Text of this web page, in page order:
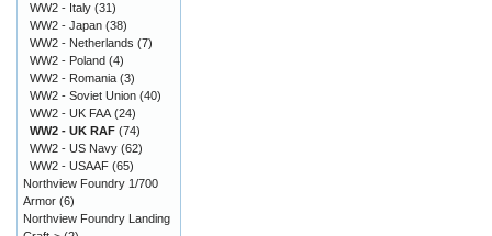
WW2 - Italy (31)
WW2 - Japan (38)
WW2 - Netherlands (7)
WW2 - Poland (4)
WW2 - Romania (3)
WW2 - Soviet Union (40)
WW2 - UK FAA (24)
WW2 - UK RAF (74)
WW2 - US Navy (62)
WW2 - USAAF (65)
Northview Foundry 1/700
Armor (6)
Northview Foundry Landing